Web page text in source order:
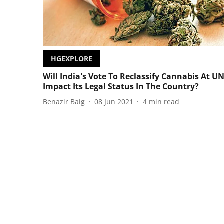
HGEXPLORE
Will India's Vote To Reclassify Cannabis At UN
Impact Its Legal Status In The Country?
Benazir Baig 08 Jun 2021 4 min read